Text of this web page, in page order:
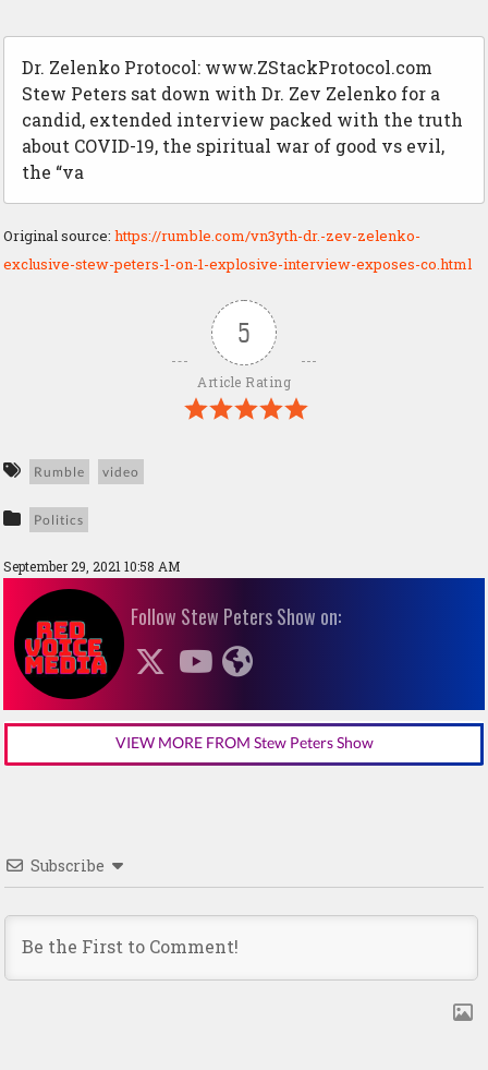
Dr. Zelenko Protocol: www.ZStackProtocol.com
Stew Peters sat down with Dr. Zev Zelenko for a
candid, extended interview packed with the truth
about COVID-19, the spiritual war of good vs evil,
the “va
Original source: https://rumble.com/vn3yth-dr.-zev-zelenko-
exclusive-stew-peters-1-on-1-explosive-interview-exposes-co.html
5
Article Rating
Rumble video
Politics
September 29, 2021 10:58 AM
Follow Stew Peters Show on:
VIEW MORE FROM Stew Peters Show
Subscribe